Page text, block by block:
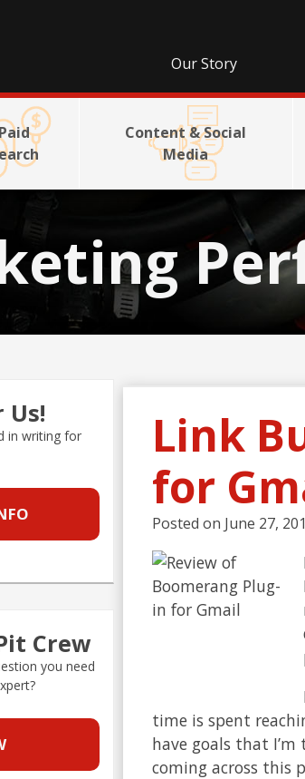
Our Story
Content & Social
Media
Link
for
Posted on June 27,
time is spent
have goals that
coming across this
Us!
in writing for
Crew
you need